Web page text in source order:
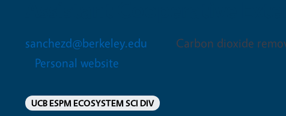
sanchezd@berkeley.edu
Personal website
Carbon dioxide
UCB ESPM ECOSYSTEM SCI DIV